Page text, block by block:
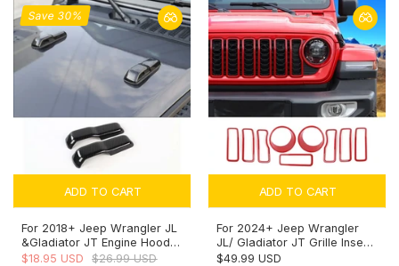
Save 30%
ADD TO CART
For 2018+ Jeep Wrangler JL
&Gladiator JT Engine Hood
Bumper Trim Cover Style-A-
$18.95 USD $26.99 USD
ADD TO CART
For 2024+ Jeep Wrangler
JL/ Gladiator JT Grille Insert
+ Front Headlight Bezels
$49.99 USD